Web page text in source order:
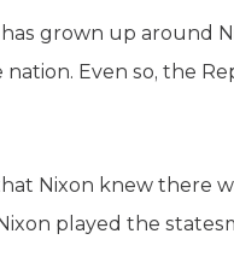
has grown up around
nation. Even so, the
Nixon knew there
played the